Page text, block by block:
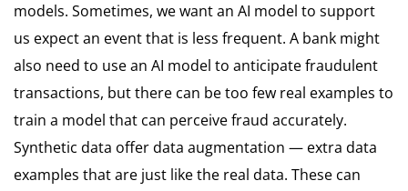
models. Sometimes, we want an AI model to support
us expect an event that is less frequent. A bank might
also need to use an AI model to anticipate fraudulent
transactions, but there can be too few real examples to
train a model that can perceive fraud accurately.
Synthetic data offer data augmentation — extra data
examples that are just like the real data. These can